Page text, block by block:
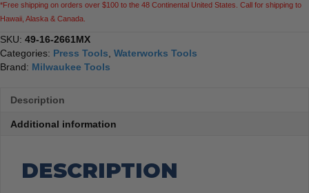
Ring
Kit
for
M18™
FORCE
Tool
*Free shipping on orders over $100 to the 48 Continental United States. Call for shipping to
Hawaii, Alaska & Canada.
SKU: 49-16-2661MX
Categories: Press Tools Waterworks Tools
Brand: Milwaukee Tools
Description
Additional information
DESCRIPTION